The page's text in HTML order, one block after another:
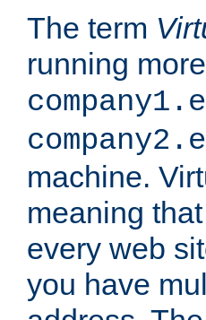
The term
running
machine.
meaning
every web
you have